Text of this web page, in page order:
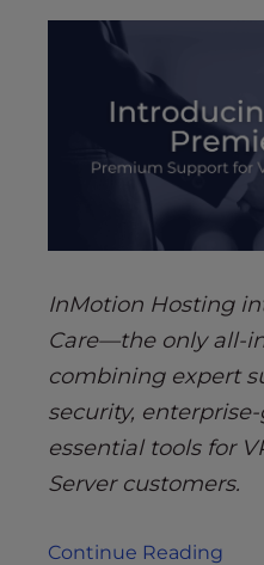
InMotion Hosting
Care—the only all-
combining expert
security,
essential tools for
Server customers.
Continue Reading